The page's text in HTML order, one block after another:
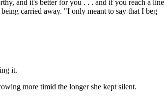
and it's better for you . . . and if you reach a line
carried away. "I only meant to say that I beg
it.
more timid the longer she kept silent.